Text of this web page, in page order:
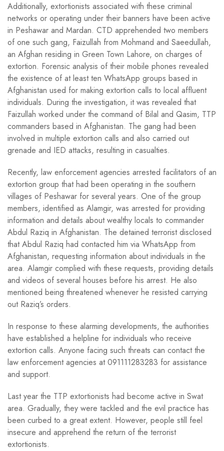
Additionally, extortionists associated with these criminal
networks or operating under their banners have been active
in Peshawar and Mardan. CTD apprehended two members
of one such gang, Faizullah from Mohmand and Saeedullah,
an Afghan residing in Green Town Lahore, on charges of
extortion. Forensic analysis of their mobile phones revealed
the existence of at least ten WhatsApp groups based in
Afghanistan used for making extortion calls to local affluent
individuals. During the investigation, it was revealed that
Faizullah worked under the command of Bilal and Qasim, TTP
commanders based in Afghanistan. The gang had been
involved in multiple extortion calls and also carried out
grenade and IED attacks, resulting in casualties.
Recently, law enforcement agencies arrested facilitators of an
extortion group that had been operating in the southern
villages of Peshawar for several years. One of the group
members, identified as Alamgir, was arrested for providing
information and details about wealthy locals to commander
Abdul Raziq in Afghanistan. The detained terrorist disclosed
that Abdul Raziq had contacted him via WhatsApp from
Afghanistan, requesting information about individuals in the
area. Alamgir complied with these requests, providing details
and videos of several houses before his arrest. He also
mentioned being threatened whenever he resisted carrying
out Raziq’s orders.
In response to these alarming developments, the authorities
have established a helpline for individuals who receive
extortion calls. Anyone facing such threats can contact the
law enforcement agencies at 091111283283 for assistance
and support.
Last year the TTP extortionists had become active in Swat
area. Gradually, they were tackled and the evil practice has
been curbed to a great extent. However, people still feel
insecure and apprehend the return of the terrorist
extortionists.